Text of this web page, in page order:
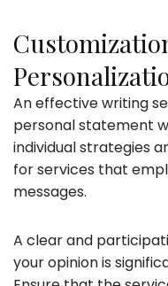
An effective writing
personal statement
individual strategies
for services that
messages.
A clear and
your opinion is